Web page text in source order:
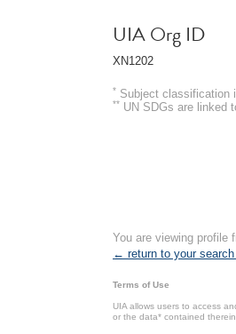
UIA Org ID
XN1202
* Subject classification
** UN SDGs are linked
You are viewing profile
← return to your search
Terms of Use
UIA allows users to access
or the data* contained